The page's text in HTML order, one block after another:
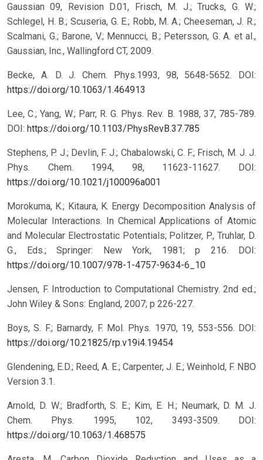
Gaussian 09, Revision D.01, Frisch, M. J.; Trucks, G. W.;
Schlegel, H. B.; Scuseria, G. E.; Robb, M. A.; Cheeseman, J. R.;
Scalmani, G.; Barone, V.; Mennucci, B.; Petersson, G. A. et al.,
Gaussian, Inc., Wallingford CT, 2009.
Becke, A. D. J. Chem. Phys.1993, 98, 5648-5652. DOI:
https://doi.org/10.1063/1.464913
Lee, C.; Yang, W.; Parr, R. G. Phys. Rev. B. 1988, 37, 785-789.
DOI: https://doi.org/10.1103/PhysRevB.37.785
Stephens, P. J.; Devlin, F. J.; Chabalowski, C. F.; Frisch, M. J. J.
Phys. Chem. 1994, 98, 11623-11627. DOI:
https://doi.org/10.1021/j100096a001
Morokuma, K.; Kitaura, K. Energy Decomposition Analysis of
Molecular Interactions. In Chemical Applications of Atomic
and Molecular Electrostatic Potentials; Politzer, P., Truhlar, D.
G., Eds.; Springer: New York, 1981; p 216. DOI:
https://doi.org/10.1007/978-1-4757-9634-6_10
Jensen, F. Introduction to Computational Chemistry. 2nd ed.;
John Wiley & Sons: England, 2007; p 226-227.
Boys, S. F.; Barnardy, F. Mol. Phys. 1970, 19, 553-556. DOI:
https://doi.org/10.21825/rp.v19i4.19454
Glendening, E.D.; Reed, A. E.; Carpenter, J. E.; Weinhold, F. NBO
Version 3.1.
Arnold, D. W.; Bradforth, S. E.; Kim, E. H.; Neumark, D. M. J.
Chem. Phys. 1995, 102, 3493-3509. DOI:
https://doi.org/10.1063/1.468575